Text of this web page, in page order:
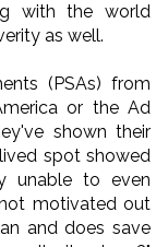
with the world
as well.
(PSAs) from
or the Ad
shown their
spot showed
unable to even
motivated out
and does save